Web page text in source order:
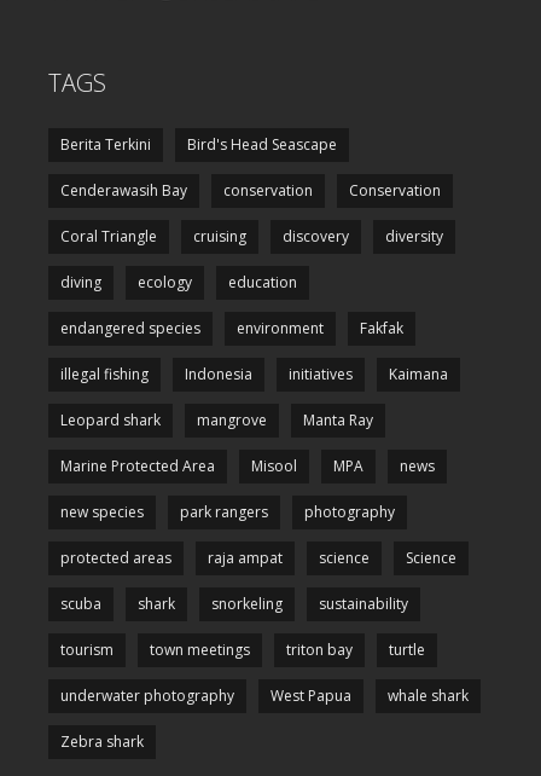
TAGS
Berita Terkini Bird's Head Seascape
Cenderawasih Bay conservation Conservation
Coral Triangle cruising discovery diversity
diving ecology education
endangered species environment Fakfak
illegal fishing Indonesia initiatives Kaimana
Leopard shark mangrove Manta Ray
Marine Protected Area Misool MPA news
new species park rangers photography
protected areas raja ampat science Science
scuba shark snorkeling sustainability
tourism town meetings triton bay turtle
underwater photography West Papua whale shark
Zebra shark